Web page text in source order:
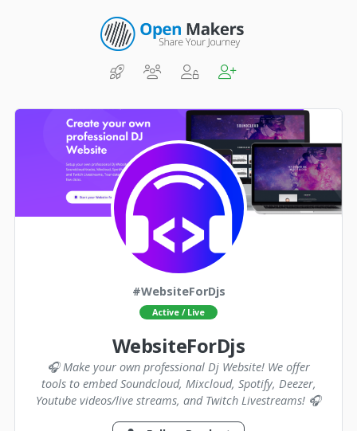
#WebsiteForDjs
Active / Live
WebsiteForDjs
🎧 Make your own professional Dj Website! We offer
tools to embed Soundcloud, Mixcloud, Spotify, Deezer,
Youtube videos/live streams, and Twitch Livestreams! 🎧